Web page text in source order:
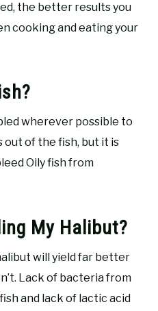
the better results you
cooking and eating your
wherever possible to
of the fish, but it is
Oily fish from
My Halibut?
will yield far better
Lack of bacteria from
and lack of lactic acid